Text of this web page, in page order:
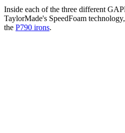
Inside each of the three different
TaylorMade's SpeedFoam
the P790 irons.